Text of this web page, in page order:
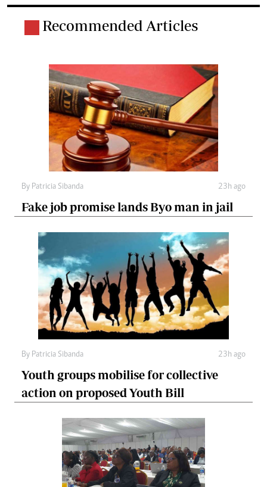
Recommended Articles
By Patricia Sibanda 23h ago
Fake job promise lands Byo man in jail
By Patricia Sibanda 23h ago
Youth groups mobilise for collective
action on proposed Youth Bill